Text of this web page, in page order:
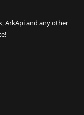
ArkApi and any other